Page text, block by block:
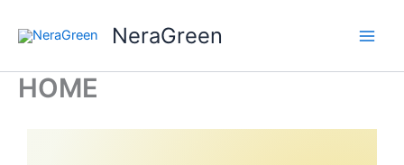
NeraGreen
HOME